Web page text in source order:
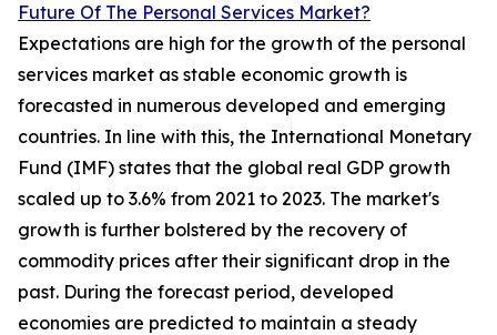
Future Of The Personal Services Market?
Expectations are high for the growth of the personal
services market as stable economic growth is
forecasted in numerous developed and emerging
countries. In line with this, the International Monetary
Fund (IMF) states that the global real GDP growth
scaled up to 3.6% from 2021 to 2023. The market's
growth is further bolstered by the recovery of
commodity prices after their significant drop in the
past. During the forecast period, developed
economies are predicted to maintain a steady